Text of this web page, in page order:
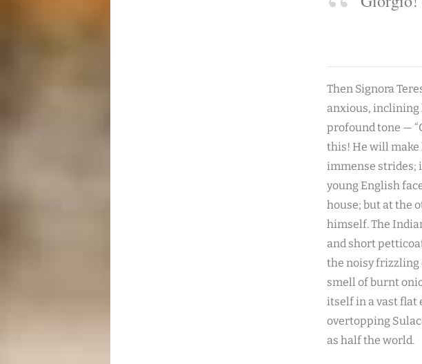
Then Signora
anxious, inclining
profound tone —
this! He will make
immense strides;
young English
house; but at the
himself. The
and short
the noisy frizzling
smell of burnt
itself in a vast flat
overtopping
as half the world.